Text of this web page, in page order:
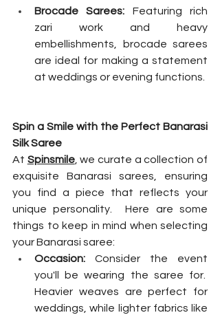
Brocade Sarees: Featuring rich
zari work and heavy
embellishments, brocade sarees
are ideal for making a statement
at weddings or evening functions.
Spin a Smile with the Perfect Banarasi
Silk Saree
At Spinsmile, we curate a collection of
exquisite Banarasi sarees, ensuring
you find a piece that reflects your
unique personality.  Here are some
things to keep in mind when selecting
your Banarasi saree:
Occasion: Consider the event
you'll be wearing the saree for.
Heavier weaves are perfect for
weddings, while lighter fabrics like